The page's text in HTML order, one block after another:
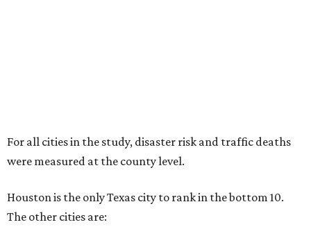
For all cities in the study, disaster risk and traffic deaths
were measured at the county level.
Houston is the only Texas city to rank in the bottom 10.
The other cities are: